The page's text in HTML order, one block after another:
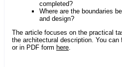
completed?
Where are the boundaries
and design?
The article focuses on the practical
the architectural description. You
or in PDF form here.